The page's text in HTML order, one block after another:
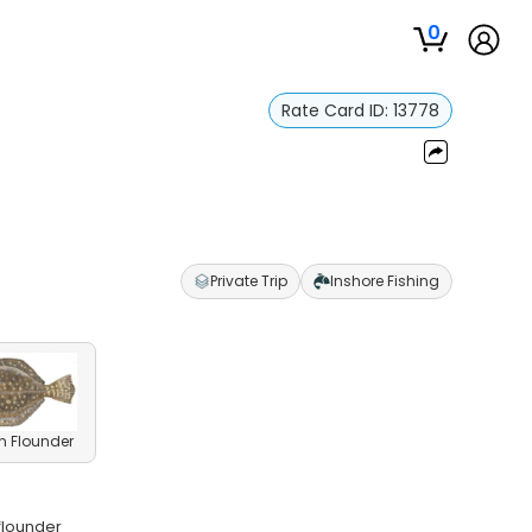
0
Rate Card ID: 13778
Private Trip Inshore Fishing
Flounder